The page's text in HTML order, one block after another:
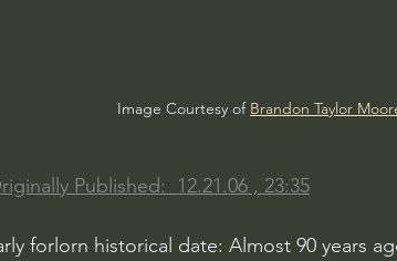
Image Courtesy of Brandon Taylor
Published:  12.21.06 , 23:35
forlorn historical date: Almost 90 years